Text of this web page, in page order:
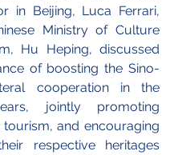
in Beijing, Luca Ferrari,
Ministry of Culture
Hu Heping, discussed
of boosting the Sino-
cooperation in the
jointly promoting
respective heritages